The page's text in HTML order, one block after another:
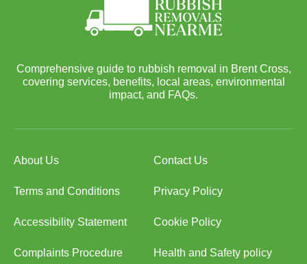
Comprehensive guide to rubbish removal in Brent Cross,
covering services, benefits, local areas, environmental
impact, and FAQs.
About Us Contact Us
Terms and Conditions Privacy Policy
Accessibility Statement Cookie Policy
Complaints Procedure Health and Safety policy